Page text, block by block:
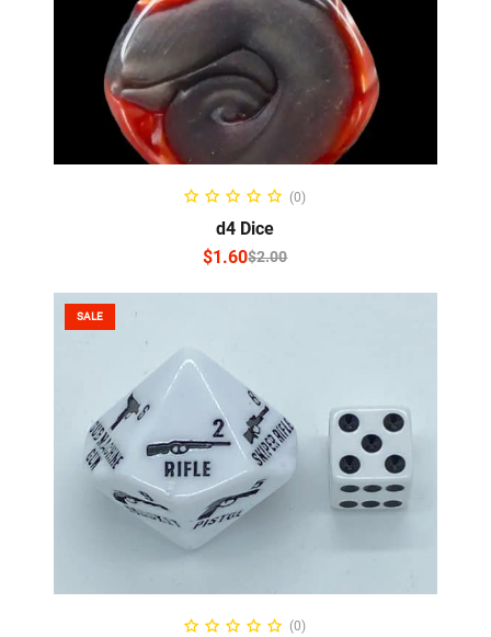
SELECT OPTIONS
(0)
d4 Dice
$2.00
$1.60
SALE
ADD TO CART
(0)